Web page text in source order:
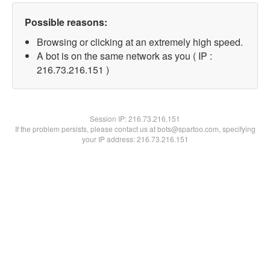
Possible reasons:
Browsing or clicking at an extremely high speed.
A bot is on the same network as you ( IP :
216.73.216.151 )
Session IP:216.73.216.151
If the problem persists, please contact us at bots@spartoo.com, specifying
your IP address: 216.73.216.151